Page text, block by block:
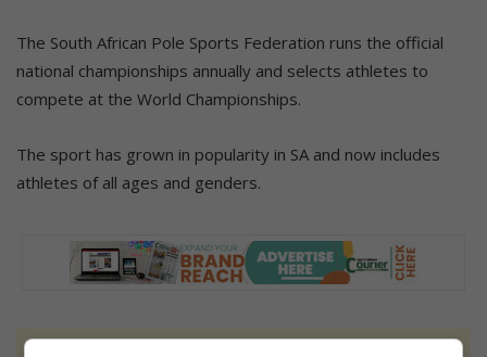
The South African Pole Sports Federation runs the official
national championships annually and selects athletes to
compete at the World Championships.
The sport has grown in popularity in SA and now includes
athletes of all ages and genders.